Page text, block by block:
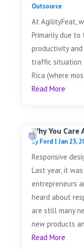
Outsource
At AgilityFeat,
Primarily due
productivity
traffic situation
Rica (where
Read More
Why You Care
byFord | Jan 23,
Responsive
Last year, it
entrepreneurs
heard about
are still many
new products
Read More